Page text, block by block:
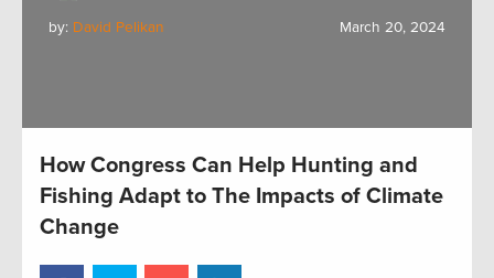
by: David Pelikan March 20, 2024
How Congress Can Help Hunting and
Fishing Adapt to The Impacts of Climate
Change